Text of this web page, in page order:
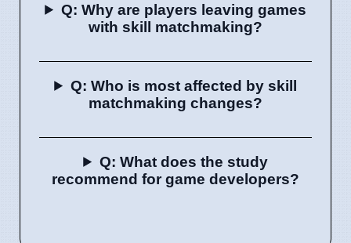
Q: Why are players leaving games
with skill matchmaking?
Q: Who is most affected by skill
matchmaking changes?
Q: What does the study
recommend for game developers?